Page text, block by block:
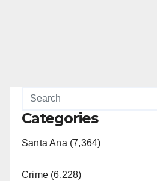
Categories
Santa Ana (7,364)
Crime (6,228)